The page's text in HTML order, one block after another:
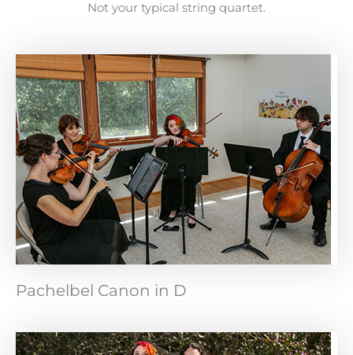
Not your typical string quartet.
Pachelbel Canon in D